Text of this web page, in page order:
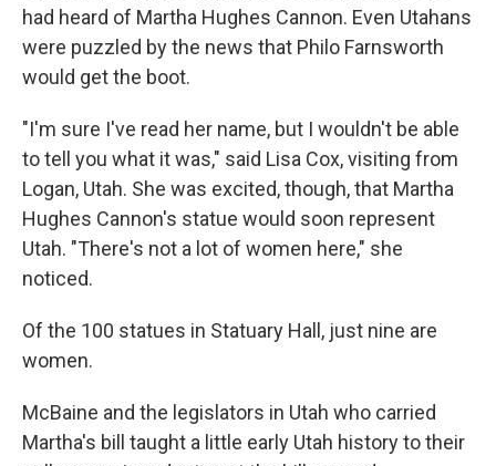
had heard of Martha Hughes Cannon. Even Utahans
were puzzled by the news that Philo Farnsworth
would get the boot.
"I'm sure I've read her name, but I wouldn't be able
to tell you what it was," said Lisa Cox, visiting from
Logan, Utah. She was excited, though, that Martha
Hughes Cannon's statue would soon represent
Utah. "There's not a lot of women here," she
noticed.
Of the 100 statues in Statuary Hall, just nine are
women.
McBaine and the legislators in Utah who carried
Martha's bill taught a little early Utah history to their